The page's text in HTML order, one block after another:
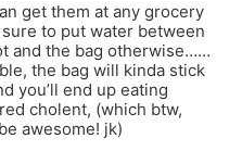
get them at any grocery
to put water between
and the bag otherwise……
the bag will kinda stick
you’ll end up eating
cholent, (which btw,
awesome! jk)